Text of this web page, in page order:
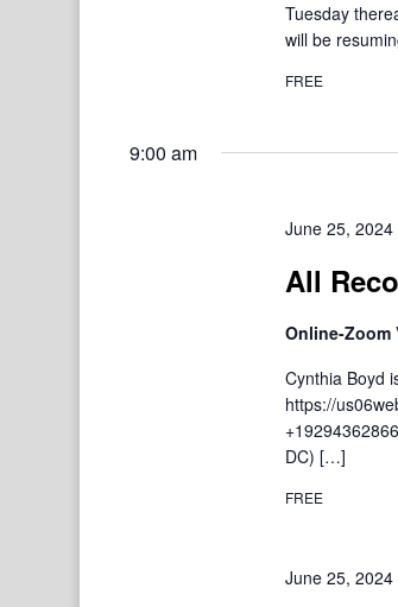
Tuesday
will be
FREE
9:00 am
June 25,
All
Online-Zoom
Cynthia Boyd
https://
DC) […]
FREE
June 25,